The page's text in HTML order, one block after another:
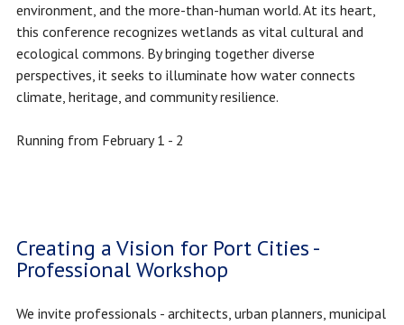
environment, and the more-than-human world. At its heart,
this conference recognizes wetlands as vital cultural and
ecological commons. By bringing together diverse
perspectives, it seeks to illuminate how water connects
climate, heritage, and community resilience.
Running from February 1 - 2
Creating a Vision for Port Cities -
Professional Workshop
We invite professionals - architects, urban planners, municipal